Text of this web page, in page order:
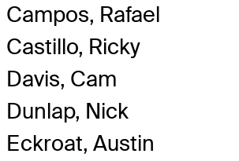
Campos, Rafael
Castillo, Ricky
Davis, Cam
Dunlap, Nick
Eckroat, Austin